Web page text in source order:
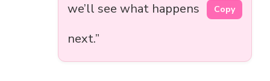
we’ll see what happens
next.”
Copy